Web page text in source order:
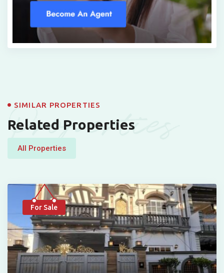
Properties
SIMILAR PROPERTIES
Related Properties
All Properties
For Sale